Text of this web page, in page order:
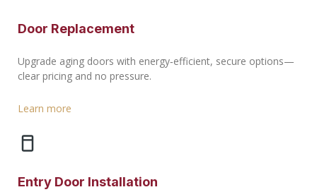
Door Replacement
Upgrade aging doors with energy‑efficient, secure options—
clear pricing and no pressure.
Learn more
Entry Door Installation